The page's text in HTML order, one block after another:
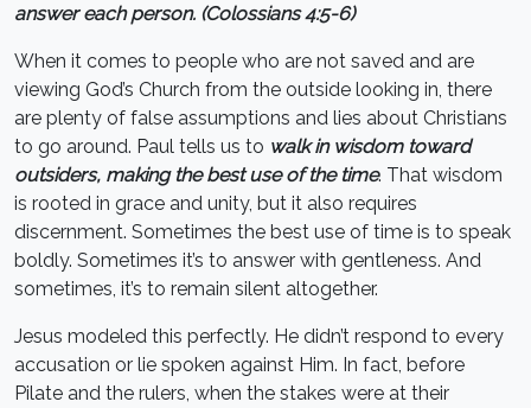
answer each person. (Colossians 4:5-6)
When it comes to people who are not saved and are
viewing God’s Church from the outside looking in, there
are plenty of false assumptions and lies about Christians
to go around. Paul tells us to walk in wisdom toward
outsiders, making the best use of the time. That wisdom
is rooted in grace and unity, but it also requires
discernment. Sometimes the best use of time is to speak
boldly. Sometimes it’s to answer with gentleness. And
sometimes, it’s to remain silent altogether.
Jesus modeled this perfectly. He didn’t respond to every
accusation or lie spoken against Him. In fact, before
Pilate and the rulers, when the stakes were at their